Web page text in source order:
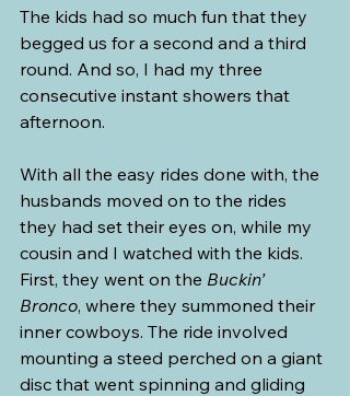
The kids had so much fun that they
begged us for a second and a third
round. And so, I had my three
consecutive instant showers that
afternoon.
With all the easy rides done with, the
husbands moved on to the rides
they had set their eyes on, while my
cousin and I watched with the kids.
First, they went on the Buckin’
Bronco, where they summoned their
inner cowboys. The ride involved
mounting a steed perched on a giant
disc that went spinning and gliding